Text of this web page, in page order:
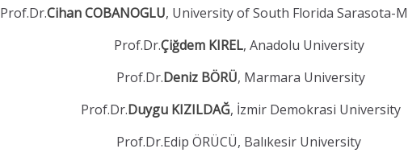
Prof.Dr.Cihan COBANOGLU, University of South Florida Sarasota-
Prof.Dr.Çiğdem KIREL, Anadolu University
Prof.Dr.Deniz BÖRÜ, Marmara University
Prof.Dr.Duygu KIZILDAĞ, İzmir Demokrasi University
Prof.Dr.Edip ÖRÜCÜ, Balıkesir University